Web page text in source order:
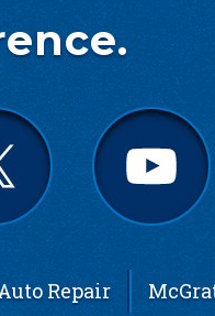
Repair